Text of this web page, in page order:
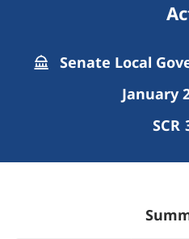
Senate Local
January
SCR